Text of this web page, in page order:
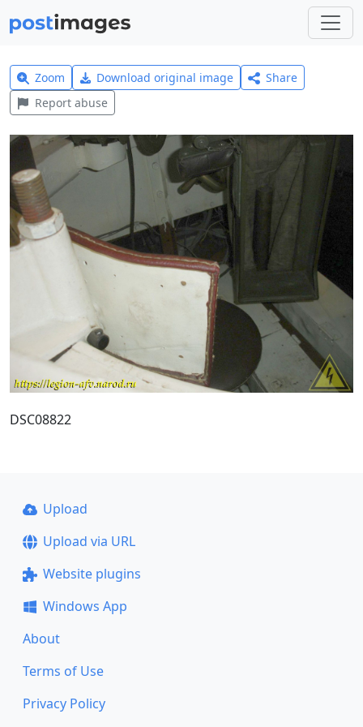
Zoom Download original image
Share
Report abuse
DSC08822
Upload
Upload via URL
Website plugins
Windows App
About
Terms of Use
Privacy Policy